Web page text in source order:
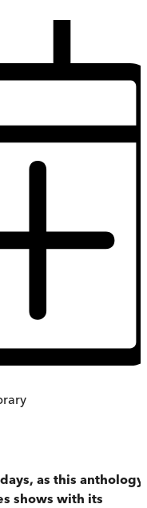
as this anthology
shows with its